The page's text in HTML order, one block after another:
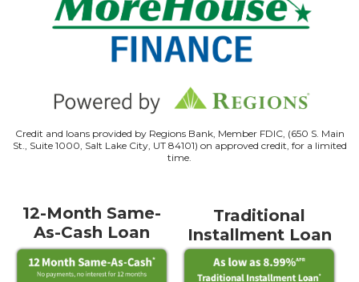
Credit and loans provided by Regions Bank, Member FDIC, (650 S. Main
St., Suite 1000, Salt Lake City, UT 84101) on approved credit, for a limited
time.
12-Month Same-
As-Cash Loan
Traditional
Installment Loan